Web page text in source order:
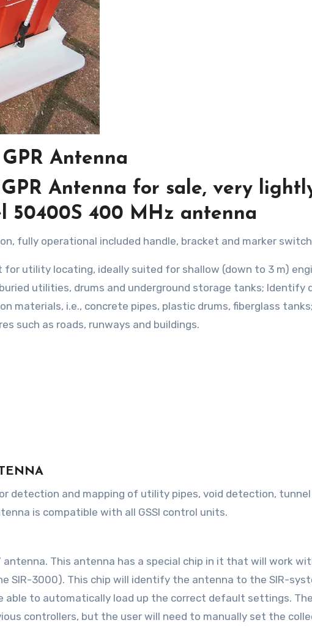
Antenna
Antenna for sale, very
50400S 400 MHz antenna
fully operational included handle, bracket and marker switch
for utility locating, ideally suited for shallow (down to 3 m)
utilities, drums and underground storage tanks; Identify
materials, i.e., concrete pipes, plastic drums, fiberglass tanks;
such as roads, runways and buildings.
is compatible with all GSSI control units.
antenna. This antenna has a special chip in it that will work
SIR-3000). This chip will identify the antenna to the SIR-
to automatically load up the correct default settings. The
controllers, but the user will need to manually set the